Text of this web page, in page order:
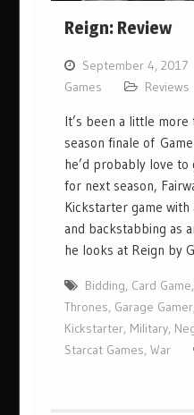
Reign: Review
September 4, 2017
Games
Reviews
It’s been a little more
season finale of
he’d probably love to
for next season,
Kickstarter game
and backstabbing as
he looks at Reign by
Bidding, Card Game,
Thrones, Garage Gamer
Kickstarter, Military,
Starcat Games,War